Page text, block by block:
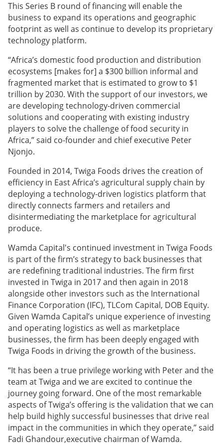
This Series B round of financing will enable the
business to expand its operations and geographic
footprint as well as continue to develop its proprietary
technology platform.
“Africa’s domestic food production and distribution
ecosystems [makes for] a $300 billion informal and
fragmented market that is estimated to grow to $1
trillion by 2030. With the support of our investors, we
are developing technology-driven commercial
solutions and cooperating with existing industry
players to solve the challenge of food security in
Africa,” said co-founder and chief executive Peter
Njonjo.
Founded in 2014, Twiga Foods drives the creation of
efficiency in East Africa’s agricultural supply chain by
deploying a technology-driven logistics platform that
directly connects farmers and retailers and
disintermediating the marketplace for agricultural
produce.
Wamda Capital's continued investment in Twiga Foods
is part of the firm’s strategy to back businesses that
are redefining traditional industries. The firm first
invested in Twiga in 2017 and then again in 2018
alongside other investors such as the International
Finance Corporation (IFC), TLCom Capital, DOB Equity.
Given Wamda Capital’s unique experience of investing
and operating logistics as well as marketplace
businesses, the firm has been deeply engaged with
Twiga Foods in driving the growth of the business.
“It has been a true privilege working with Peter and the
team at Twiga and we are excited to continue the
journey going forward. One of the most remarkable
aspects of Twiga’s offering is the validation that we can
help build highly successful businesses that drive real
impact in the communities in which they operate,” said
Fadi Ghandour,executive chairman of Wamda.